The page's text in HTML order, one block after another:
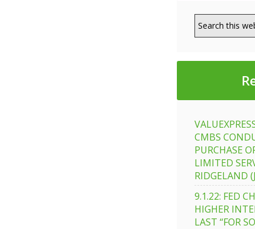
November
CMBS
PURCHASE
LIMITED
RIDGELAND
9.1.22: FED
HIGHER
LAST “FOR